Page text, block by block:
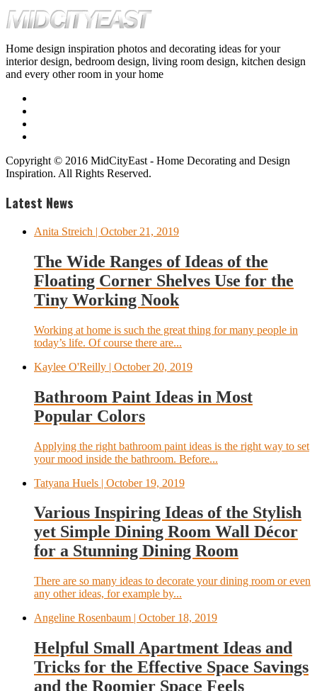
Home design inspiration photos and decorating ideas for your
interior design, bedroom design, living room design, kitchen design
and every other room in your home
Copyright © 2016 MidCityEast - Home Decorating and Design
Inspiration. All Rights Reserved.
Latest News
Anita Streich | October 21, 2019
The Wide Ranges of Ideas of the
Floating Corner Shelves Use for the
Tiny Working Nook
Working at home is such the great thing for many people in
today’s life. Of course there are...
Kaylee O'Reilly | October 20, 2019
Bathroom Paint Ideas in Most
Popular Colors
Applying the right bathroom paint ideas is the right way to set
your mood inside the bathroom. Before...
Tatyana Huels | October 19, 2019
Various Inspiring Ideas of the Stylish
yet Simple Dining Room Wall Décor
for a Stunning Dining Room
There are so many ideas to decorate your dining room or even
any other ideas, for example by...
Angeline Rosenbaum | October 18, 2019
Helpful Small Apartment Ideas and
Tricks for the Effective Space Savings
and the Roomier Space Feels